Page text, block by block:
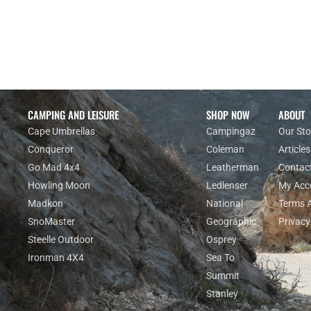
CAMPING AND LEISURE
Cape Umbrellas
Conqueror
Go Mad 4x4
Howling Moon
Madkon
SnoMaster
Steelle Outdoor
Ironman 4X4
SHOP NOW
Campingaz
Coleman
Leatherman
Ledlenser
National
Geographic
Osprey
Sea To
Summit
Stanley
ABOUT
Our
Articles
My
Terms